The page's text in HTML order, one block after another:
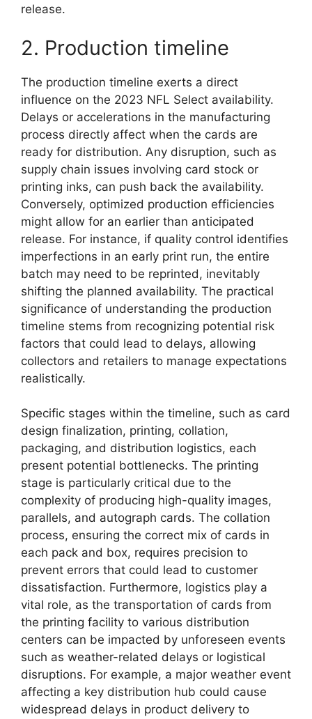
release.
2. Production timeline
The production timeline exerts a direct
influence on the 2023 NFL Select availability.
Delays or accelerations in the manufacturing
process directly affect when the cards are
ready for distribution. Any disruption, such as
supply chain issues involving card stock or
printing inks, can push back the availability.
Conversely, optimized production efficiencies
might allow for an earlier than anticipated
release. For instance, if quality control identifies
imperfections in an early print run, the entire
batch may need to be reprinted, inevitably
shifting the planned availability. The practical
significance of understanding the production
timeline stems from recognizing potential risk
factors that could lead to delays, allowing
collectors and retailers to manage expectations
realistically.
Specific stages within the timeline, such as card
design finalization, printing, collation,
packaging, and distribution logistics, each
present potential bottlenecks. The printing
stage is particularly critical due to the
complexity of producing high-quality images,
parallels, and autograph cards. The collation
process, ensuring the correct mix of cards in
each pack and box, requires precision to
prevent errors that could lead to customer
dissatisfaction. Furthermore, logistics play a
vital role, as the transportation of cards from
the printing facility to various distribution
centers can be impacted by unforeseen events
such as weather-related delays or logistical
disruptions. For example, a major weather event
affecting a key distribution hub could cause
widespread delays in product delivery to